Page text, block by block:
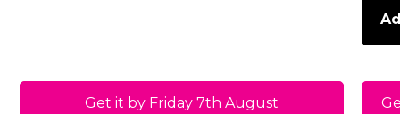
Get it by Friday 7th August